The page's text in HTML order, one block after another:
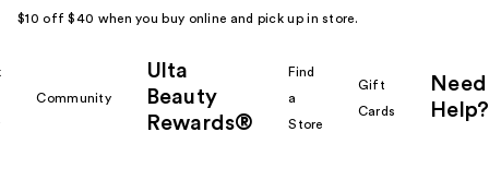
$10 off $40 when you buy online and pick up in store.
Community
Ulta
Beauty
Rewards®
Find
a
Store
Gift
Cards
Need
Help?